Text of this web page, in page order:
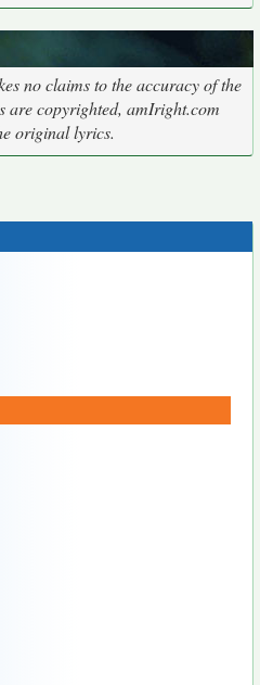
no claims to the accuracy of the
copyrighted, amIright.com
original lyrics.